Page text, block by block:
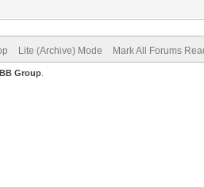
Lite (Archive) Mode Mark All Forums
Group